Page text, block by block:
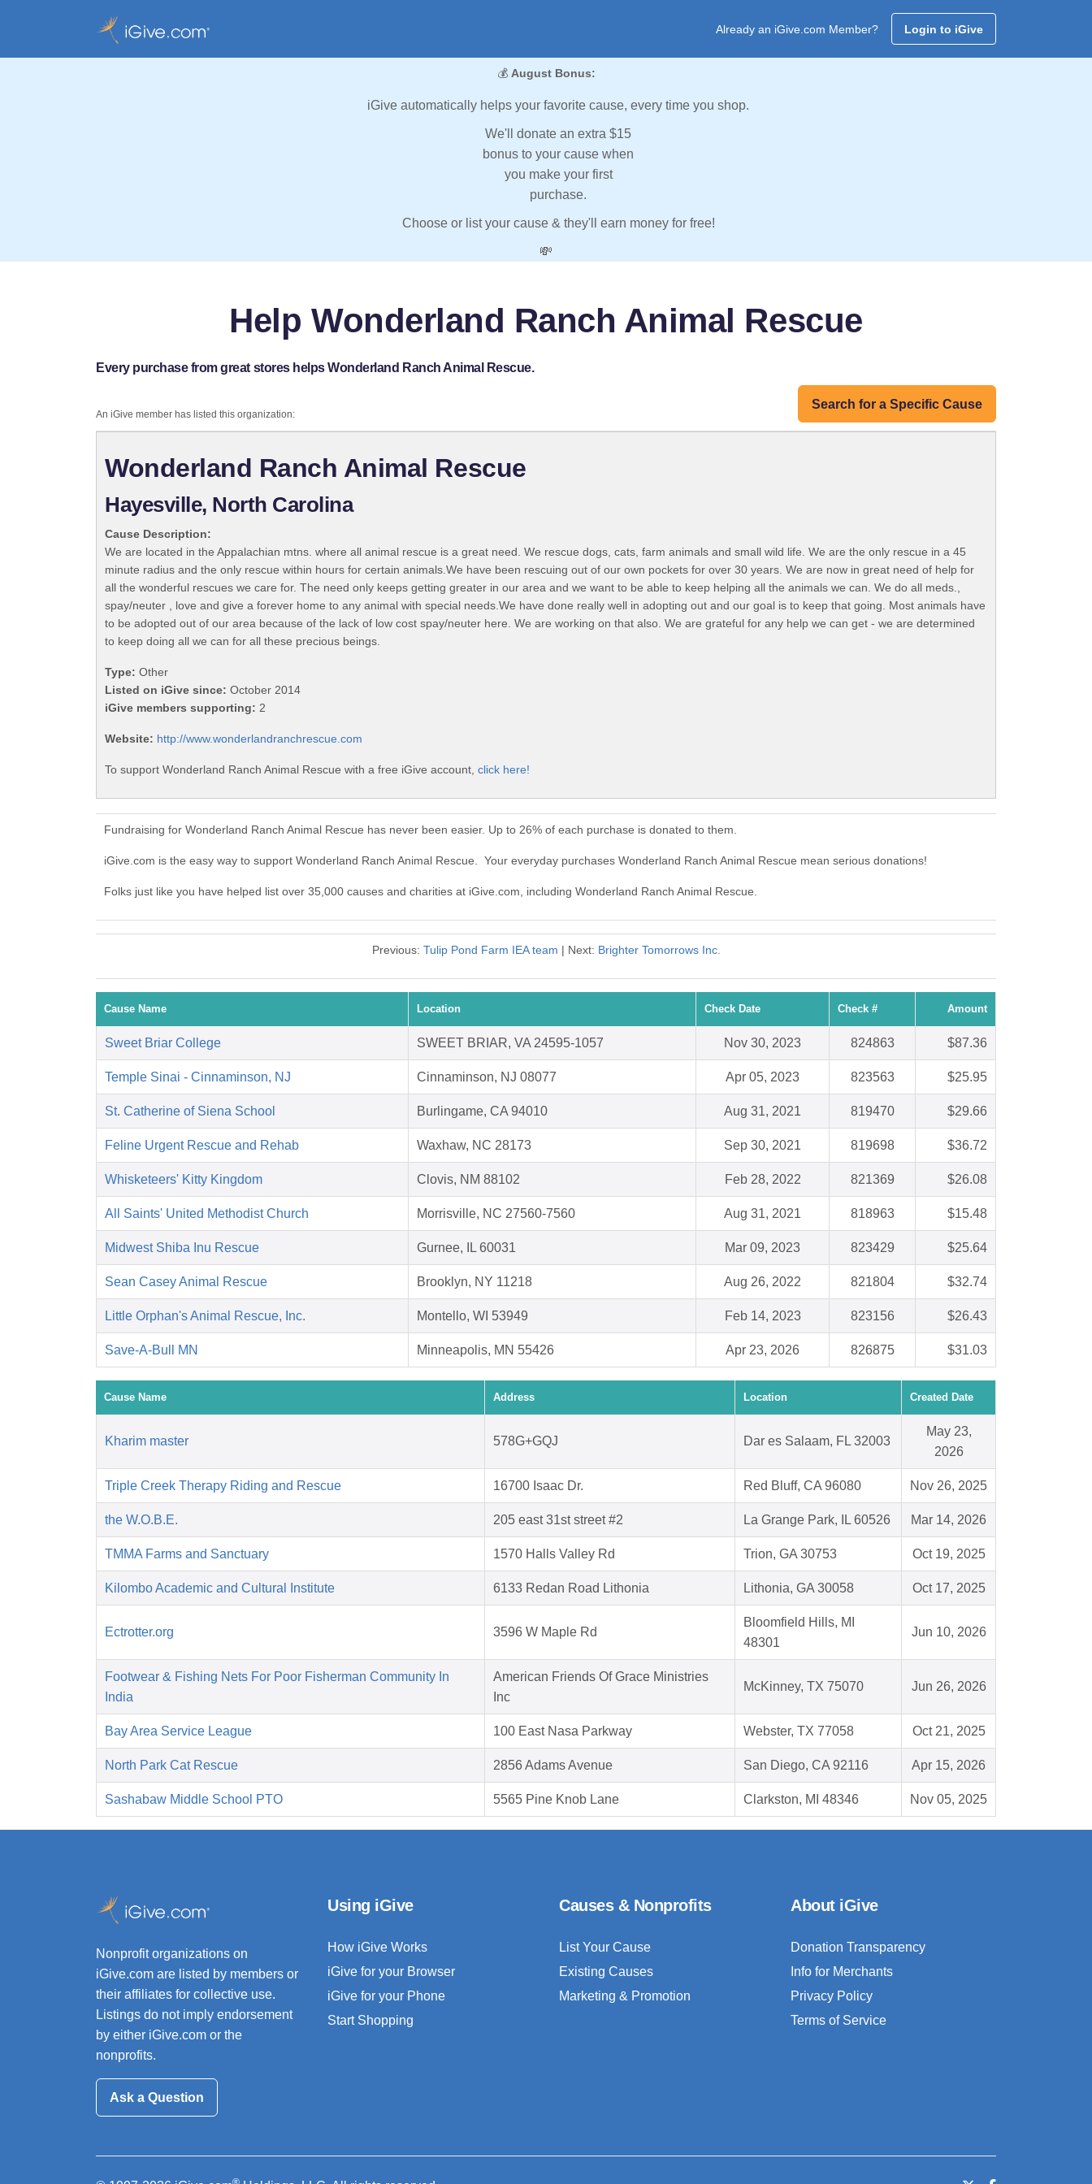
Already an iGive.com Member? Login to iGive
💰 August Bonus:
iGive automatically helps your favorite cause, every time you shop.
We'll donate an extra $15
bonus to your cause when
you make your first
purchase.
Choose or list your cause & they'll earn money for free!
💸
Help Wonderland Ranch Animal Rescue
Every purchase from great stores helps Wonderland Ranch Animal Rescue.
Search for a Specific Cause
An iGive member has listed this organization:
Wonderland Ranch Animal Rescue
Hayesville, North Carolina
Cause Description:
We are located in the Appalachian mtns. where all animal rescue is a great need. We rescue dogs, cats, farm animals and small wild life. We are the only rescue in a 45
minute radius and the only rescue within hours for certain animals.We have been rescuing out of our own pockets for over 30 years. We are now in great need of help for
all the wonderful rescues we care for. The need only keeps getting greater in our area and we want to be able to keep helping all the animals we can. We do all meds.,
spay/neuter , love and give a forever home to any animal with special needs.We have done really well in adopting out and our goal is to keep that going. Most animals have
to be adopted out of our area because of the lack of low cost spay/neuter here. We are working on that also. We are grateful for any help we can get - we are determined
to keep doing all we can for all these precious beings.
Type: Other
Listed on iGive since: October 2014
iGive members supporting: 2
Website: http://www.wonderlandranchrescue.com
To support Wonderland Ranch Animal Rescue with a free iGive account, click here!
Fundraising for Wonderland Ranch Animal Rescue has never been easier. Up to 26% of each purchase is donated to them.
iGive.com is the easy way to support Wonderland Ranch Animal Rescue. Your everyday purchases Wonderland Ranch Animal Rescue mean serious donations!
Folks just like you have helped list over 35,000 causes and charities at iGive.com, including Wonderland Ranch Animal Rescue.
Previous: Tulip Pond Farm IEA team | Next: Brighter Tomorrows Inc.
Cause Name Location Check Date Check # Amount
Sweet Briar College SWEET BRIAR, VA 24595-1057 Nov 30, 2023 824863 $87.36
Temple Sinai - Cinnaminson, NJ Cinnaminson, NJ 08077 Apr 05, 2023 823563 $25.95
St. Catherine of Siena School Burlingame, CA 94010 Aug 31, 2021 819470 $29.66
Feline Urgent Rescue and Rehab Waxhaw, NC 28173 Sep 30, 2021 819698 $36.72
Whisketeers' Kitty Kingdom Clovis, NM 88102 Feb 28, 2022 821369 $26.08
All Saints' United Methodist Church Morrisville, NC 27560-7560 Aug 31, 2021 818963 $15.48
Midwest Shiba Inu Rescue Gurnee, IL 60031 Mar 09, 2023 823429 $25.64
Sean Casey Animal Rescue Brooklyn, NY 11218 Aug 26, 2022 821804 $32.74
Little Orphan's Animal Rescue, Inc. Montello, WI 53949 Feb 14, 2023 823156 $26.43
Save-A-Bull MN Minneapolis, MN 55426 Apr 23, 2026 826875 $31.03
Cause Name Address Location Created Date
Kharim master 578G+GQJ Dar es Salaam, FL 32003
May 23,
2026
Triple Creek Therapy Riding and Rescue 16700 Isaac Dr. Red Bluff, CA 96080 Nov 26, 2025
the W.O.B.E. 205 east 31st street #2 La Grange Park, IL 60526 Mar 14, 2026
TMMA Farms and Sanctuary 1570 Halls Valley Rd Trion, GA 30753 Oct 19, 2025
Kilombo Academic and Cultural Institute 6133 Redan Road Lithonia Lithonia, GA 30058 Oct 17, 2025
Ectrotter.org 3596 W Maple Rd
Bloomfield Hills, MI
48301
Jun 10, 2026
Footwear & Fishing Nets For Poor Fisherman Community In
India
American Friends Of Grace Ministries
Inc
McKinney, TX 75070 Jun 26, 2026
Bay Area Service League 100 East Nasa Parkway Webster, TX 77058 Oct 21, 2025
North Park Cat Rescue 2856 Adams Avenue San Diego, CA 92116 Apr 15, 2026
Sashabaw Middle School PTO 5565 Pine Knob Lane Clarkston, MI 48346 Nov 05, 2025
Nonprofit organizations on
iGive.com are listed by members or
their affiliates for collective use.
Listings do not imply endorsement
by either iGive.com or the
nonprofits.
Ask a Question
Using iGive
How iGive Works
iGive for your Browser
iGive for your Phone
Start Shopping
Causes & Nonprofits
List Your Cause
Existing Causes
Marketing & Promotion
About iGive
Donation Transparency
Info for Merchants
Privacy Policy
Terms of Service